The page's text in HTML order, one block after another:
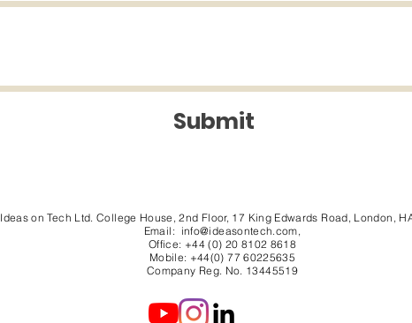
Submit
Ideas on Tech Ltd. College House, 2nd Floor, 17 King Edwards Road, London,
Email: info@ideasontech.com,
Office: +44 (0) 20 8102 8618
Mobile: +44(0) 77 60225635
Company Reg. No. 13445519